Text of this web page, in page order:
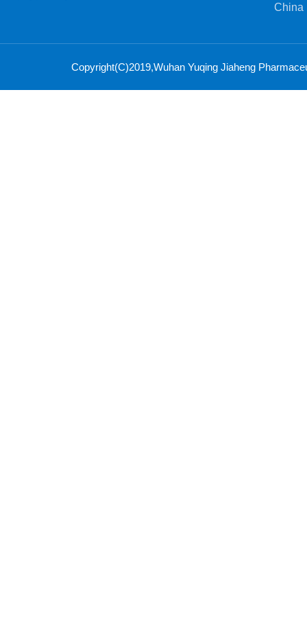
China
Copyright(C)2019,Wuhan Yuqing Jiaheng